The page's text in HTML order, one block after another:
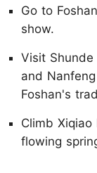
Go to
show.
Visit Shunde
and
Foshan's
Climb
flowing